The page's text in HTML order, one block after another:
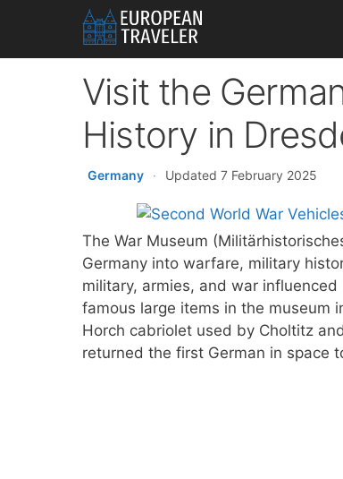
content
Visit the
History in
Germany · Updated 7 February 2025
The War Museum
Germany into warfare, military
military, armies, and war
famous large items in the museum
Horch cabriolet used by Choltitz
returned the first German in space